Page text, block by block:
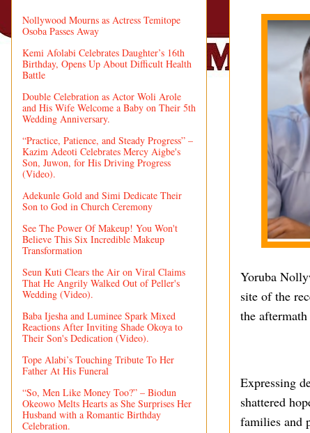
Yoruba
site of the
the
Expressing
shattered
families and
Nollywood Mourns as Actress Temitope
Osoba Passes Away
Kemi Afolabi Celebrates Daughter’s 16th
Birthday, Opens Up About Difficult Health
Battle
Double Celebration as Actor Woli Arole
and His Wife Welcome a Baby on Their 5th
Wedding Anniversary.
“Practice, Patience, and Steady Progress” –
Kazim Adeoti Celebrates Mercy Aigbe's
Son, Juwon, for His Driving Progress
(Video).
Adekunle Gold and Simi Dedicate Their
Son to God in Church Ceremony
See The Power Of Makeup! You Won't
Believe This Six Incredible Makeup
Transformation
Seun Kuti Clears the Air on Viral Claims
That He Angrily Walked Out of Peller's
Wedding (Video).
Baba Ijesha and Luminee Spark Mixed
Reactions After Inviting Shade Okoya to
Their Son's Dedication (Video).
Tope Alabi’s Touching Tribute To Her
Father At His Funeral
“So, Men Like Money Too?” – Biodun
Okeowo Melts Hearts as She Surprises Her
Husband with a Romantic Birthday
Celebration.